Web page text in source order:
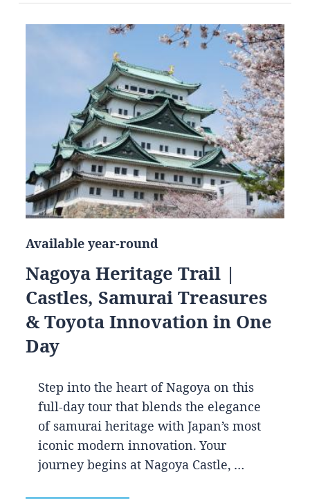
Available year-round
Nagoya Heritage Trail |
Castles, Samurai Treasures
& Toyota Innovation in One
Day
Step into the heart of Nagoya on this
full-day tour that blends the elegance
of samurai heritage with Japan’s most
iconic modern innovation. Your
journey begins at Nagoya Castle, …